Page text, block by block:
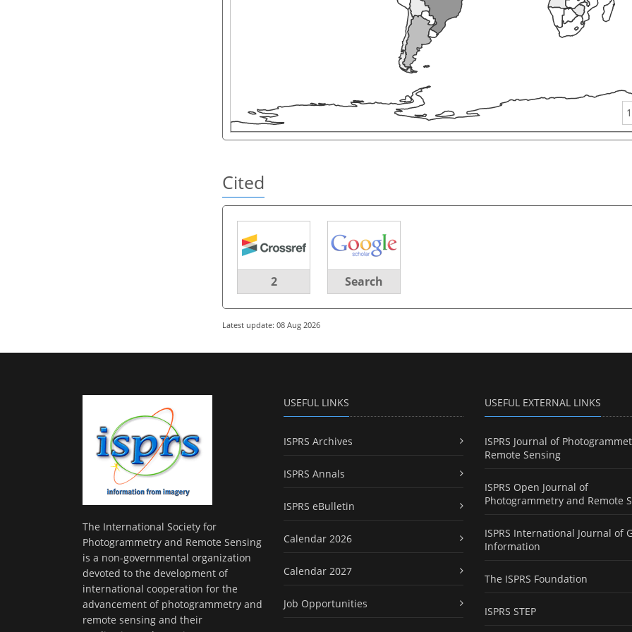
1
Cited
2 Search
Latest update: 08 Aug 2026
The International Society for
Photogrammetry and Remote Sensing
is a non-governmental organization
devoted to the development of
international cooperation for the
advancement of photogrammetry and
remote sensing and their
USEFUL LINKS
ISPRS Archives
ISPRS Annals
ISPRS eBulletin
Calendar 2026
Calendar 2027
Job Opportunities
USEFUL EXTERNAL LINKS
ISPRS Journal of
Remote Sensing
ISPRS Open Journal of
Photogrammetry and Remote
ISPRS International Journal of
Information
The ISPRS Foundation
ISPRS STEP